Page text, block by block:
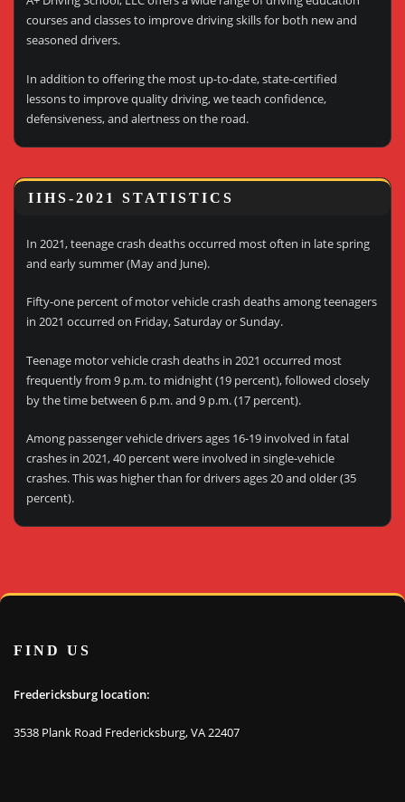
courses and classes to improve driving skills for both new and
seasoned drivers.
In addition to offering the most up-to-date, state-certified
lessons to improve quality driving, we teach confidence,
defensiveness, and alertness on the road.
IIHS-2021 STATISTICS
In 2021, teenage crash deaths occurred most often in late spring
and early summer (May and June).
Fifty-one percent of motor vehicle crash deaths among teenagers
in 2021 occurred on Friday, Saturday or Sunday.
Teenage motor vehicle crash deaths in 2021 occurred most
frequently from 9 p.m. to midnight (19 percent), followed closely
by the time between 6 p.m. and 9 p.m. (17 percent).
Among passenger vehicle drivers ages 16-19 involved in fatal
crashes in 2021, 40 percent were involved in single-vehicle
crashes. This was higher than for drivers ages 20 and older (35
percent).
FIND US
Fredericksburg location:
3538 Plank Road Fredericksburg, VA 22407